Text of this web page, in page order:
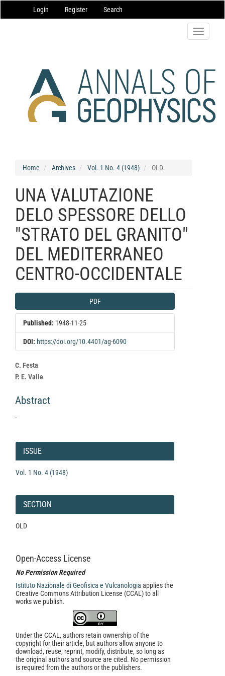
Navigation
Main
Login Register Search
Toggle
Home Archives Vol. 1 No. 4 (1948) OLD
UNA VALUTAZIONE
DELO SPESSORE DELLO
"STRATO DEL GRANITO"
DEL MEDITERRANEO
CENTRO-OCCIDENTALE
Article
Sidebar
PDF
Published: 1948-11-25
DOI: https://doi.org/10.4401/ag-6090
Main
Article
C. Festa
P. E. Valle
Abstract
.
Article
Details
ISSUE
Vol. 1 No. 4 (1948)
SECTION
OLD
Open-Access License
No Permission Required
Istituto Nazionale di Geofisica e Vulcanologia applies the
Creative Commons Attribution License (CCAL) to all
works we publish.
Under the CCAL, authors retain ownership of the
copyright for their article, but authors allow anyone to
download, reuse, reprint, modify, distribute, so long as
the original authors and source are cited. No permission
is required from the authors or the publishers.